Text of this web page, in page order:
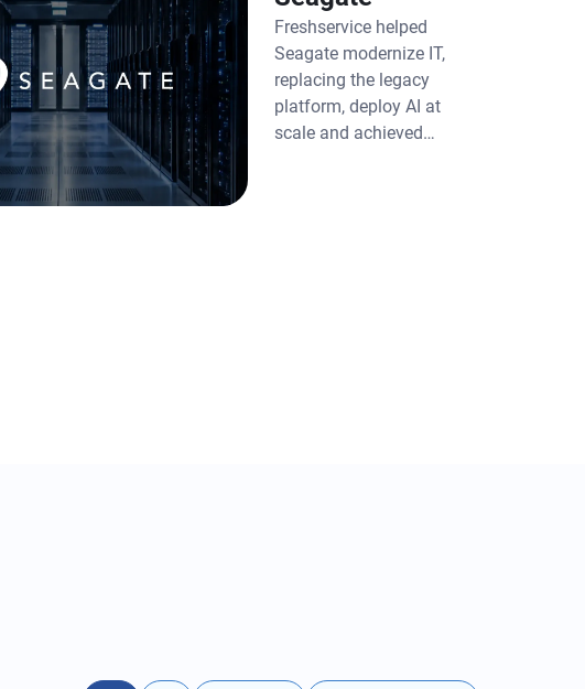
Freshservice helped
Seagate modernize IT,
replacing the legacy
platform, deploy AI at
scale and achieved